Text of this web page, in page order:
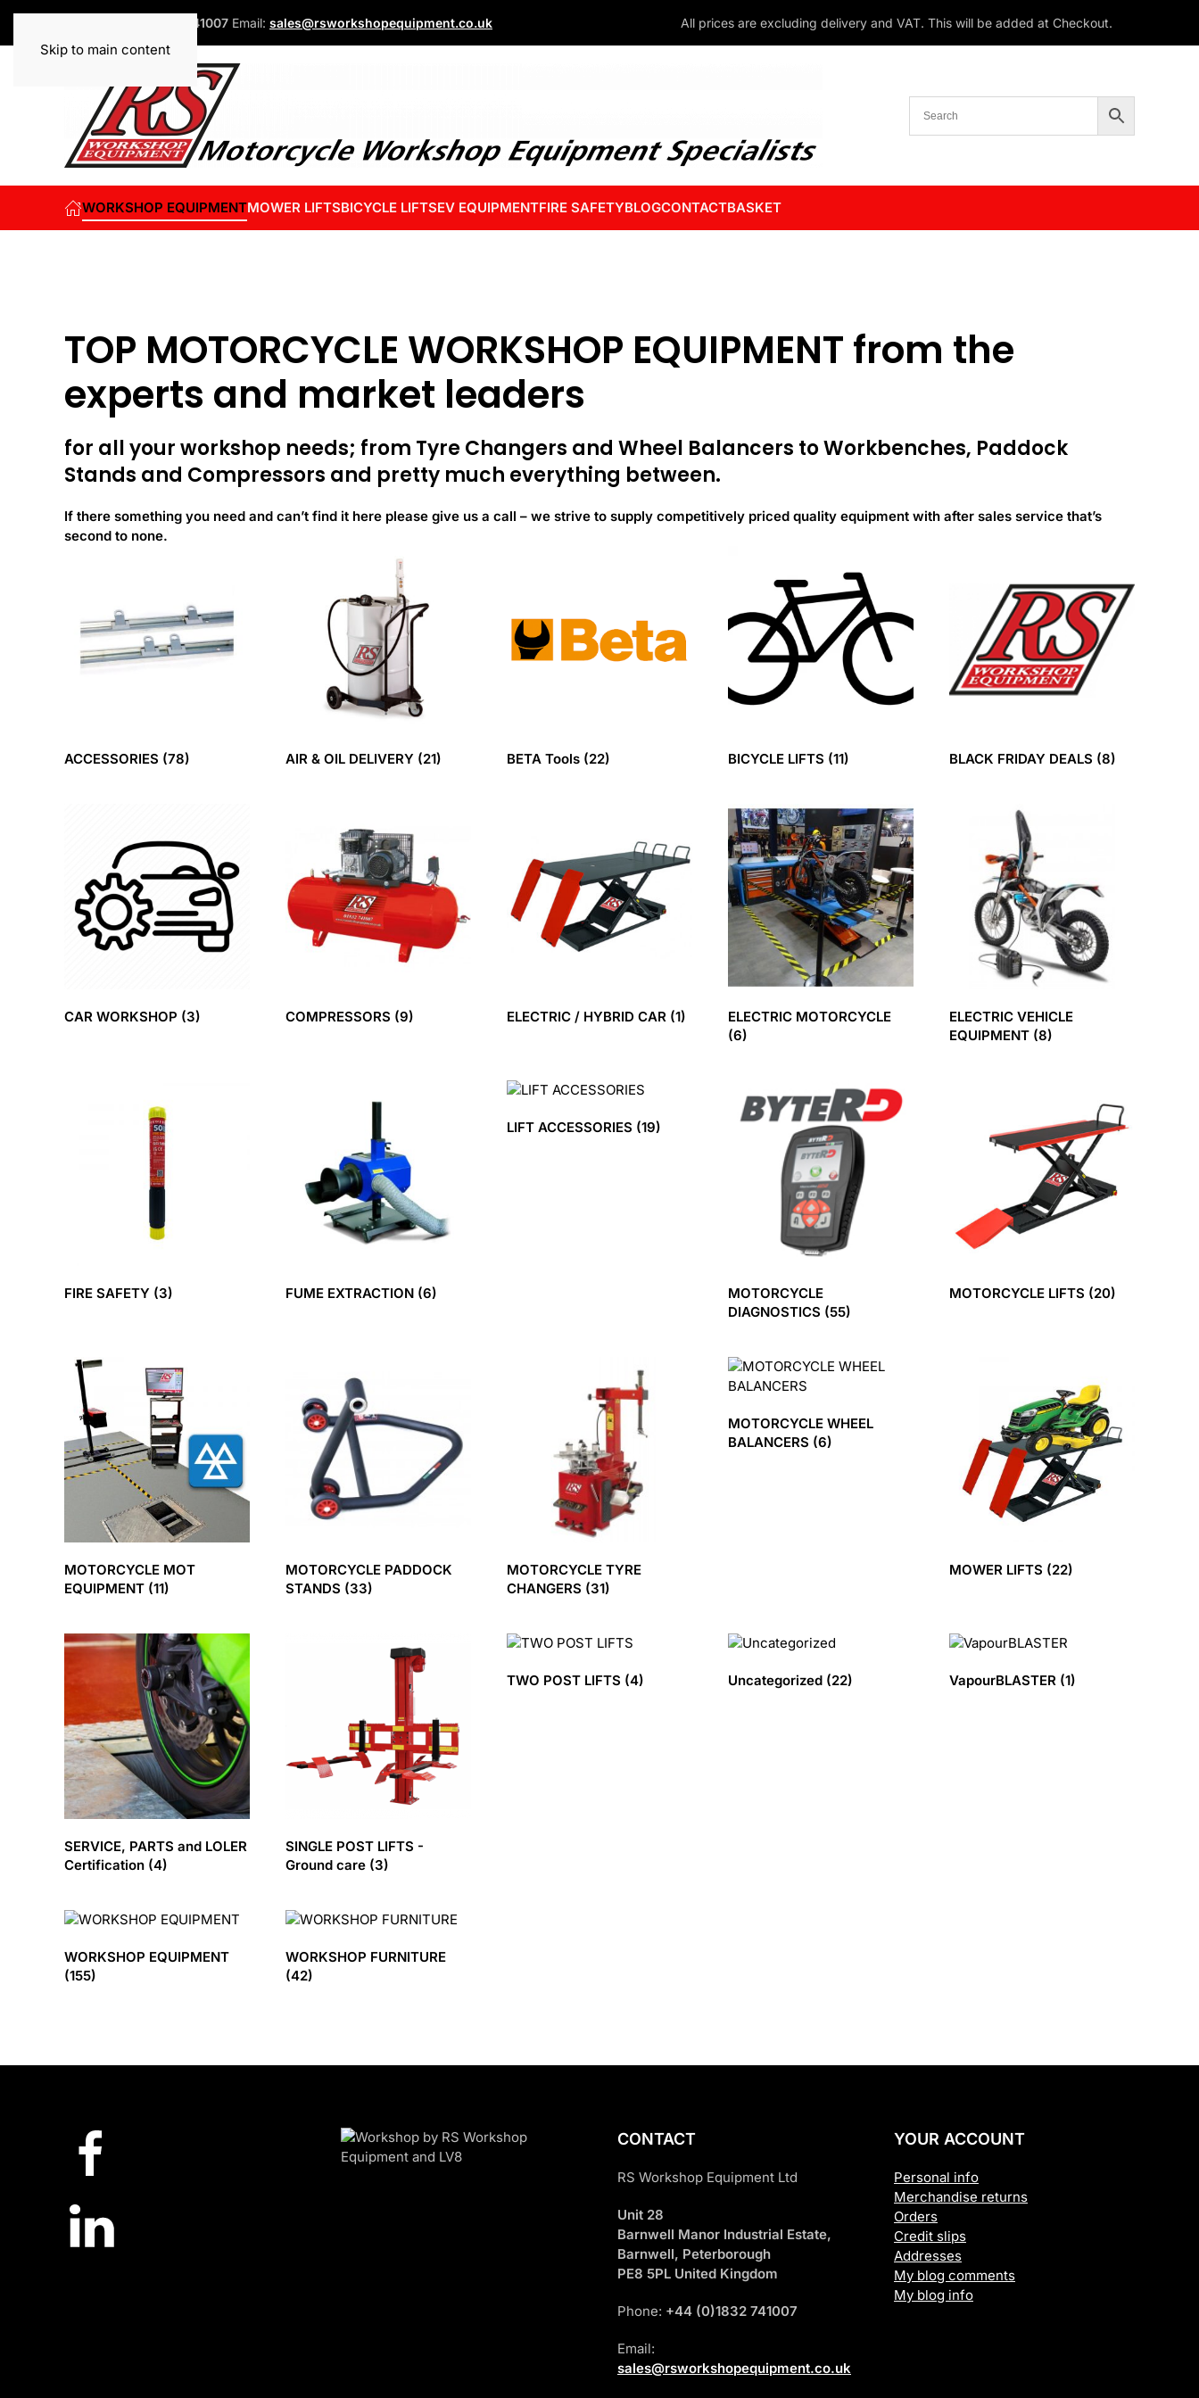
Skip to main content
+44 (0)1832 741007 Email: sales@rsworkshopequipment.co.uk All prices are excluding delivery and VAT. This will be added at Checkout.
WORKSHOP EQUIPMENTMOWER LIFTSBICYCLE LIFTSEV EQUIPMENTFIRE SAFETYBLOGCONTACTBASKET
TOP MOTORCYCLE WORKSHOP EQUIPMENT from the
experts and market leaders
for all your workshop needs; from Tyre Changers and Wheel Balancers to Workbenches, Paddock
Stands and Compressors and pretty much everything between.
If there something you need and can’t find it here please give us a call – we strive to supply competitively priced quality equipment with after sales service that’s
second to none.
ACCESSORIES (78) AIR & OIL DELIVERY (21) BETA Tools (22) BICYCLE LIFTS (11) BLACK FRIDAY DEALS (8)
CAR WORKSHOP (3) COMPRESSORS (9) ELECTRIC / HYBRID CAR (1)
ELECTRIC MOTORCYCLE
(6)
ELECTRIC VEHICLE
EQUIPMENT (8)
FIRE SAFETY (3) FUME EXTRACTION (6)
LIFT ACCESSORIES (19)
MOTORCYCLE
DIAGNOSTICS (55)
MOTORCYCLE LIFTS (20)
MOTORCYCLE MOT
EQUIPMENT (11)
MOTORCYCLE PADDOCK
STANDS (33)
MOTORCYCLE TYRE
CHANGERS (31)
MOTORCYCLE WHEEL
BALANCERS (6)
MOWER LIFTS (22)
SERVICE, PARTS and LOLER
Certification (4)
SINGLE POST LIFTS -
Ground care (3)
TWO POST LIFTS (4) Uncategorized (22) VapourBLASTER (1)
WORKSHOP EQUIPMENT
(155)
WORKSHOP FURNITURE
(42)
CONTACT
RS Workshop Equipment Ltd
Unit 28
Barnwell Manor Industrial Estate,
Barnwell, Peterborough
PE8 5PL United Kingdom
Phone: +44 (0)1832 741007
Email:
sales@rsworkshopequipment.co.uk
YOUR ACCOUNT
Personal info
Merchandise returns
Orders
Credit slips
Addresses
My blog comments
My blog info